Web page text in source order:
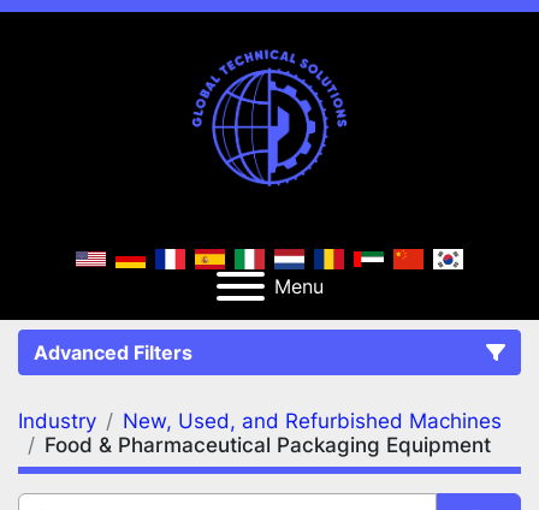
Menu
Advanced Filters
FILTERS (2) Clear All
Industry
New, Used, and Refurbished Machines
Food & Pharmaceutical Packaging Equipment